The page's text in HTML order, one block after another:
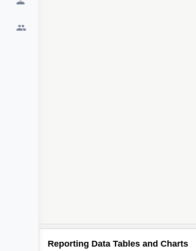
Reporting Data Tables and Charts